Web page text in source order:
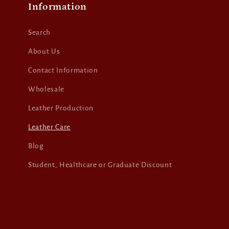
Information
Search
About Us
Contact Information
Wholesale
Leather Production
Leather Care
Blog
Student, Healthcare or Graduate Discount